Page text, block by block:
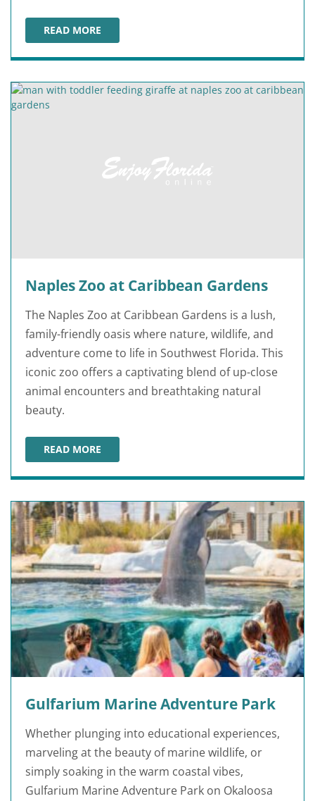
READ MORE
WONDER GARDENS
Naples Zoo at Caribbean Gardens
The Naples Zoo at Caribbean Gardens is a lush,
family-friendly oasis where nature, wildlife, and
adventure come to life in Southwest Florida. This
iconic zoo offers a captivating blend of up-close
animal encounters and breathtaking natural
beauty.
READ MORE
NAPLES ZOO AT CARIBBEAN GARDENS
Gulfarium Marine Adventure Park
Whether plunging into educational experiences,
marveling at the beauty of marine wildlife, or
simply soaking in the warm coastal vibes,
Gulfarium Marine Adventure Park on Okaloosa